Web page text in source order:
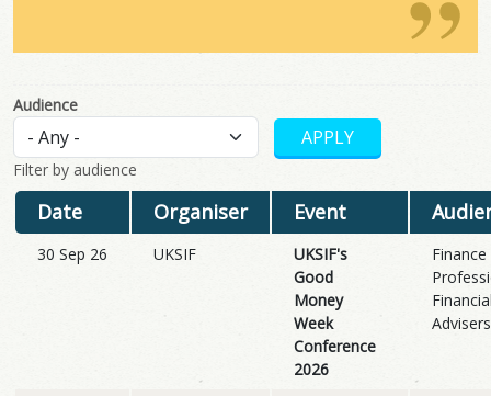
Audience
Filter by audience
Date Organiser Event
30 Sep 26 UKSIF
UKSIF's
Good
Money
Week
Conference
2026
Finance
Advisers